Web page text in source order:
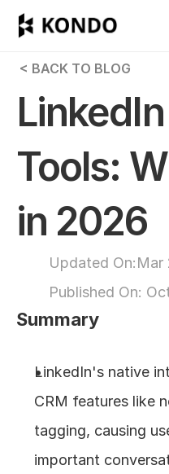
Features
Pricing
Get Started
RESOURCES
Careers
< BACK TO BLOG
Tools:
in 2026
Updated On:Mar
Published On:
Summary
LinkedIn's native
CRM features like
tagging, causing
important